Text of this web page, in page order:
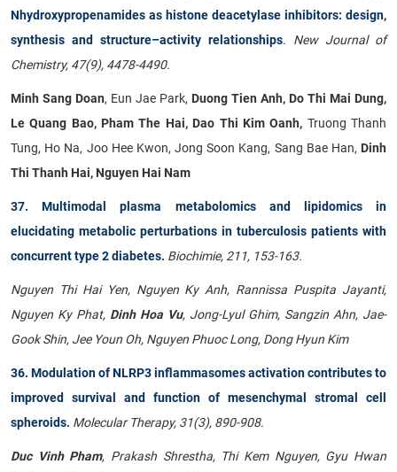
Nhydroxypropenamides as histone deacetylase inhibitors: design,
synthesis and structure–activity relationships. New Journal of
Chemistry, 47(9), 4478-4490.
Minh Sang Doan, Eun Jae Park, Duong Tien Anh, Do Thi Mai Dung,
Le Quang Bao, Pham The Hai, Dao Thi Kim Oanh, Truong Thanh
Tung, Ho Na, Joo Hee Kwon, Jong Soon Kang, Sang Bae Han, Dinh
Thi Thanh Hai, Nguyen Hai Nam
37. Multimodal plasma metabolomics and lipidomics in
elucidating metabolic perturbations in tuberculosis patients with
concurrent type 2 diabetes. Biochimie, 211, 153-163.
Nguyen Thi Hai Yen, Nguyen Ky Anh, Rannissa Puspita Jayanti,
Nguyen Ky Phat, Dinh Hoa Vu, Jong-Lyul Ghim, Sangzin Ahn, Jae-
Gook Shin, Jee Youn Oh, Nguyen Phuoc Long, Dong Hyun Kim
36. Modulation of NLRP3 inflammasomes activation contributes to
improved survival and function of mesenchymal stromal cell
spheroids. Molecular Therapy, 31(3), 890-908.
Duc Vinh Pham, Prakash Shrestha, Thi Kem Nguyen, Gyu Hwan